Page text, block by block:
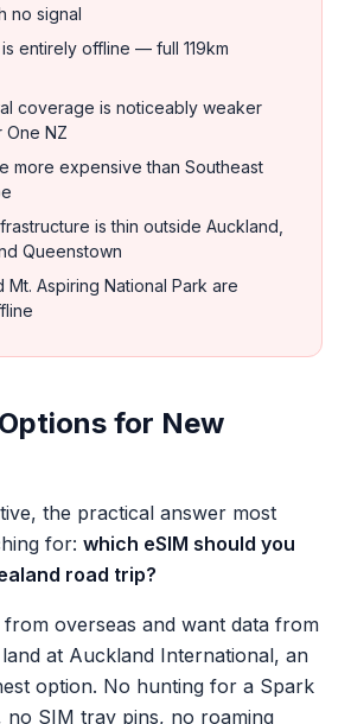
no signal
entirely offline — full 119km
coverage is noticeably weaker
One NZ
more expensive than Southeast
is thin outside Auckland,
Queenstown
Mt. Aspiring National Park are
for New
the practical answer most
for: which eSIM should you
road trip?
from overseas and want data from
at Auckland International, an
option. No hunting for a Spark
no SIM tray pins, no roaming